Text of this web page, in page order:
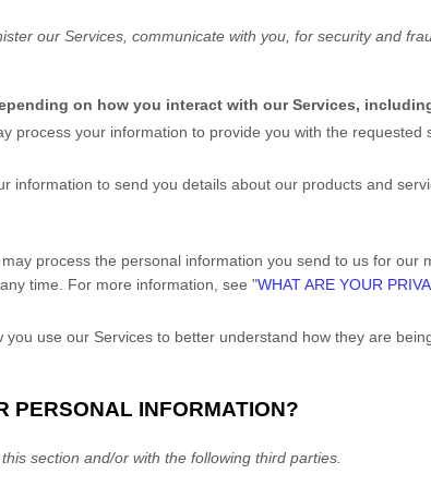
our Services, communicate with you, for security and
on how you interact with our Services,
process your information to provide you with the requested
information to send you details about our products and
process the personal information you send to us for our
time. For more information, see "WHAT ARE YOUR
use our Services to better understand how they are
PERSONAL INFORMATION?
section and/or with the following third parties.